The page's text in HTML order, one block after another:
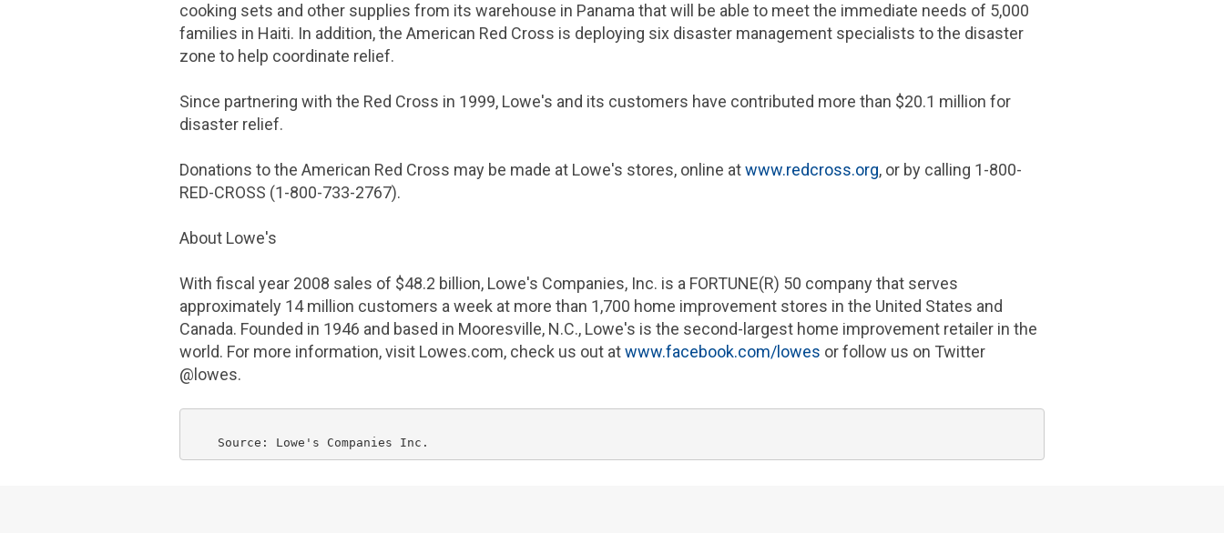
cooking sets and other supplies from its warehouse in Panama that will be able to meet the immediate needs of 5,000
families in Haiti. In addition, the American Red Cross is deploying six disaster management specialists to the disaster
zone to help coordinate relief.
Since partnering with the Red Cross in 1999, Lowe's and its customers have contributed more than $20.1 million for
disaster relief.
Donations to the American Red Cross may be made at Lowe's stores, online atwww.redcross.org, or by calling 1-800-
RED-CROSS (1-800-733-2767).
About Lowe's
With fiscal year 2008 sales of $48.2 billion, Lowe's Companies, Inc. is a FORTUNE(R) 50 company that serves
approximately 14 million customers a week at more than 1,700 home improvement stores in the United States and
Canada. Founded in 1946 and based in Mooresville, N.C., Lowe's is the second-largest home improvement retailer in the
world. For more information, visit Lowes.com, check us out atwww.facebook.com/lowes or follow us on Twitter
@lowes.
    Source: Lowe's
Companies Inc.